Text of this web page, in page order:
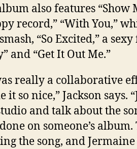
also features “Show
record,” “With You,”
“So Excited,” a
and “Get It Out Me.”
really a collaborative
it so nice,” Jackson
and talk about the
on someone’s
the song, and Jermaine